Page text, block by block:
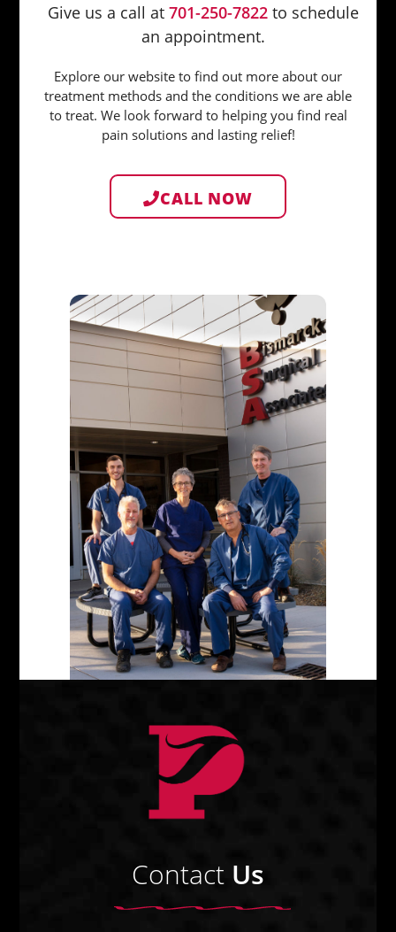
Give us a call at 701-250-7822to schedule
an appointment.
Explore our website to find out more about our
treatment methods and the conditions we are able
to treat. We look forward to helping you find real
pain solutions and lasting relief!
CALL NOW
Contact Us